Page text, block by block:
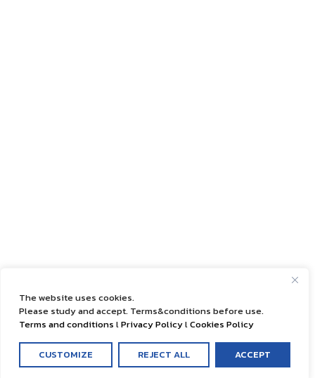
The website uses cookies.
Please study and accept. Terms&conditions before use.
Terms and conditions lPrivacy PolicylCookies Policy
CUSTOMIZE REJECT ALL ACCEPT